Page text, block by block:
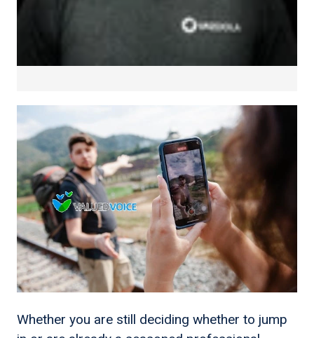
Whether you are still deciding whether to jump